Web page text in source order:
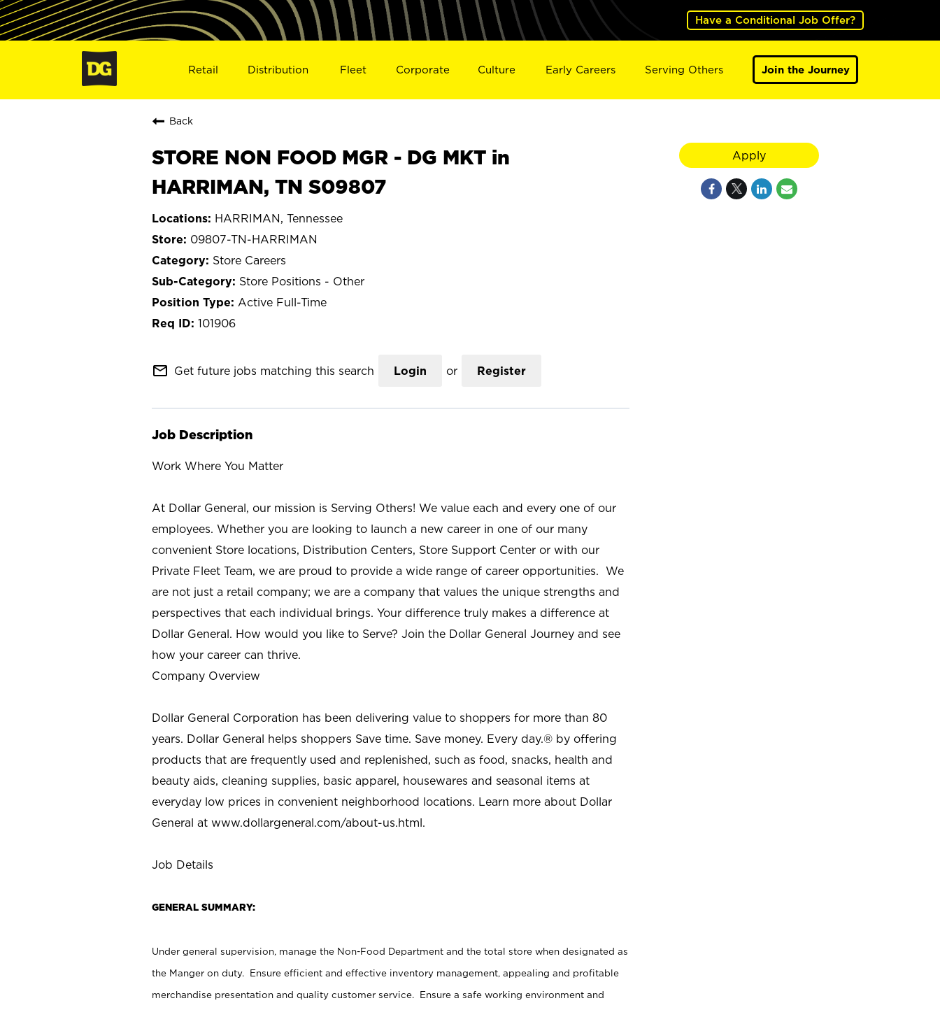
Have a Conditional Job Offer?
Retail Distribution Fleet Corporate Culture Early Careers Serving Others Join the Journey
Back
STORE NON FOOD MGR - DG MKT in
HARRIMAN, TN S09807
HARRIMAN, Tennessee
09807-TN-HARRIMAN
Store Careers
Store Positions - Other
Active Full-Time
101906
mail_outline Get future jobs matching this search Login or Register
Job Description
Work Where You Matter
At Dollar General, our mission is Serving Others! We value each and every one of our
employees. Whether you are looking to launch a new career in one of our many
convenient Store locations, Distribution Centers, Store Support Center or with our
Private Fleet Team, we are proud to provide a wide range of career opportunities. We
are not just a retail company; we are a company that values the unique strengths and
perspectives that each individual brings. Your difference truly makes a difference at
Dollar General. How would you like to Serve? Join the Dollar General Journey and see
how your career can thrive.
Company Overview
Dollar General Corporation has been delivering value to shoppers for more than 80
years. Dollar General helps shoppers Save time. Save money. Every day.® by offering
products that are frequently used and replenished, such as food, snacks, health and
beauty aids, cleaning supplies, basic apparel, housewares and seasonal items at
everyday low prices in convenient neighborhood locations. Learn more about Dollar
General at www.dollargeneral.com/about-us.html.
Job Details
GENERAL SUMMARY:
Under general supervision, manage the Non-Food Department and the total store when designated as
the Manger on duty. Ensure efficient and effective inventory management, appealing and profitable
merchandise presentation and quality customer service. Ensure a safe working environment and
Apply